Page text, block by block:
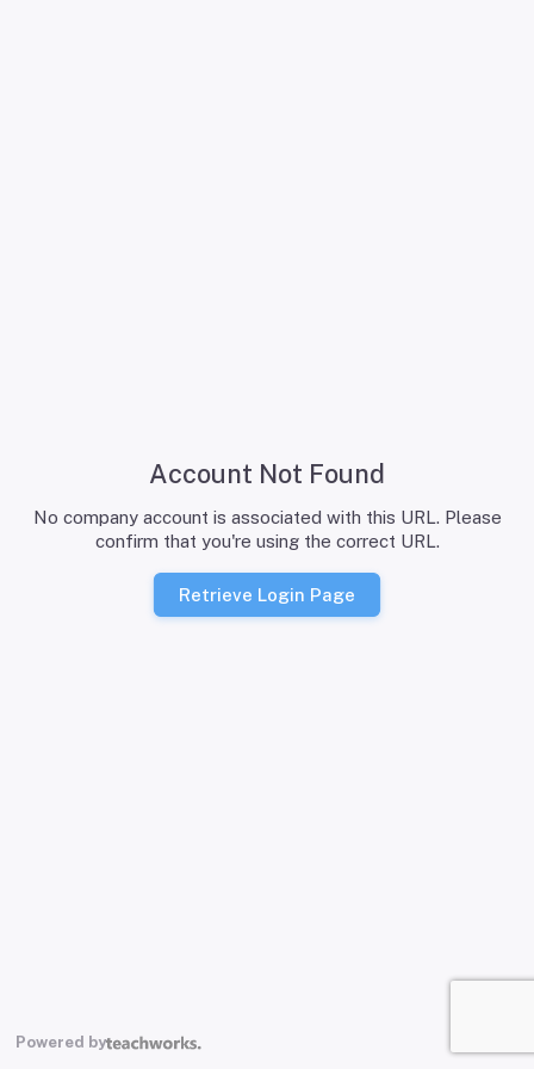
Account Not Found
No company account is associated with this URL. Please
confirm that you're using the correct URL.
Retrieve Login Page
Powered by